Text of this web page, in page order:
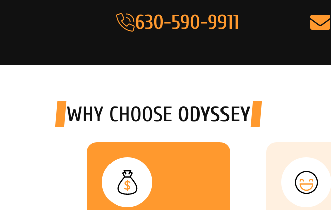
630-590-9911
WHY CHOOSE ODYSSEY